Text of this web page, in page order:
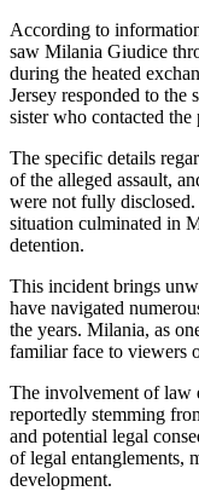
According to
saw Milania Giudice
during the heated
Jersey responded to the
sister who contacted
The specific details
of the alleged assault,
were not fully
situation culminated in
detention.
This incident brings
have navigated
the years. Milania, as
familiar face to viewers
The involvement of law
reportedly stemming
and potential legal
of legal entanglements,
development.